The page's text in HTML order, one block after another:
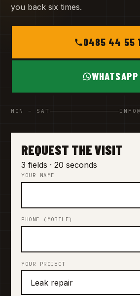
you back six times.
0485 44 55
WHATSAPP
MON – SAT
REQUEST THE VISIT
3 fields · 20 seconds
YOUR NAME
PHONE (MOBILE)
YOUR PROJECT